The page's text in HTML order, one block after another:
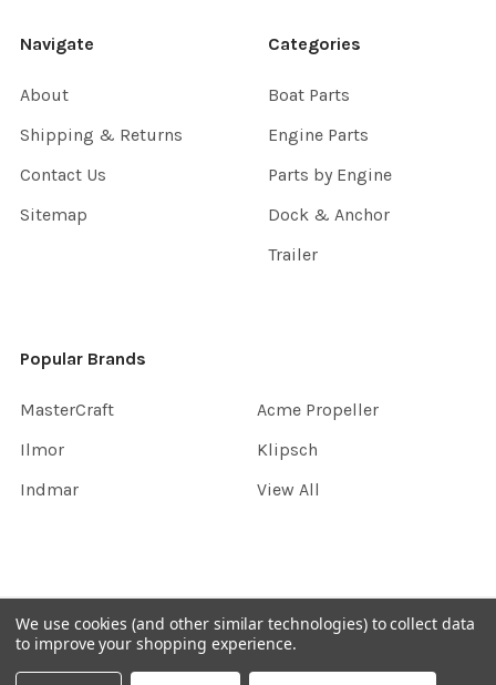
Navigate
About
Shipping & Returns
Contact Us
Sitemap
Categories
Boat Parts
Engine Parts
Parts by Engine
Dock & Anchor
Trailer
Popular Brands
MasterCraft
Ilmor
Indmar
Acme Propeller
Klipsch
View All
©2026InboardGarage.
We use cookies (and other similar technologies) to collect data
to improve your shopping experience.